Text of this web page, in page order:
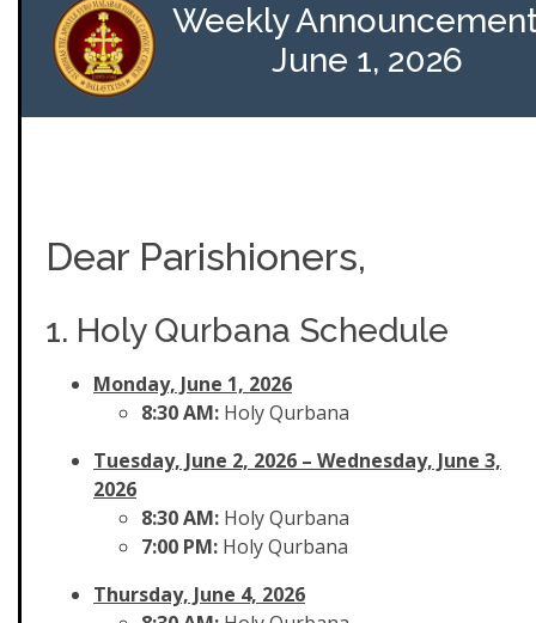
Weekly
June 1, 2026
Dear Parishioners,
1. Holy Qurbana Schedule
Monday, June 1, 2026
8:30 AM: Holy Qurbana
Tuesday, June 2, 2026 – Wednesday, June 3,
2026
8:30 AM: Holy Qurbana
7:00 PM: Holy Qurbana
Thursday, June 4, 2026